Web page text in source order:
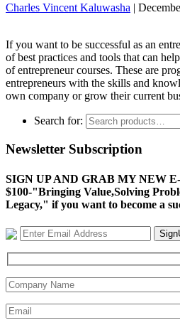
Charles Vincent Kaluwasha |
If you want to be successful as an
of best practices and tools that can
of entrepreneur courses. These are
entrepreneurs with the skills and
own company or grow their current
Search for:
Newsletter Subscription
SIGN UP AND GRAB MY NEW
$100-"Bringing Value,Solving
Legacy," if you want to become a